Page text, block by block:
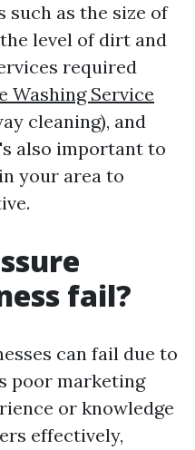
as the size of
level of dirt and
required
Washing Service
cleaning), and
also important to
your area to
fail?
can fail due to
poor marketing
or knowledge
effectively,